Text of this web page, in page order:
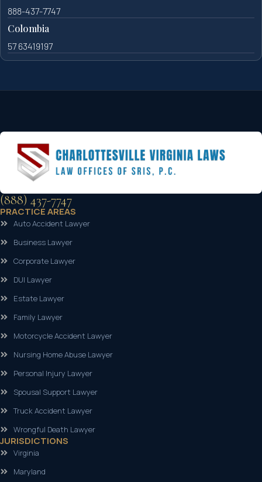
888-437-7747
Colombia
57 63419197
(888) 437-7747
PRACTICE AREAS
Auto Accident Lawyer
Business Lawyer
Corporate Lawyer
DUI Lawyer
Estate Lawyer
Family Lawyer
Motorcycle Accident Lawyer
Nursing Home Abuse Lawyer
Personal Injury Lawyer
Spousal Support Lawyer
Truck Accident Lawyer
Wrongful Death Lawyer
JURISDICTIONS
Virginia
Maryland